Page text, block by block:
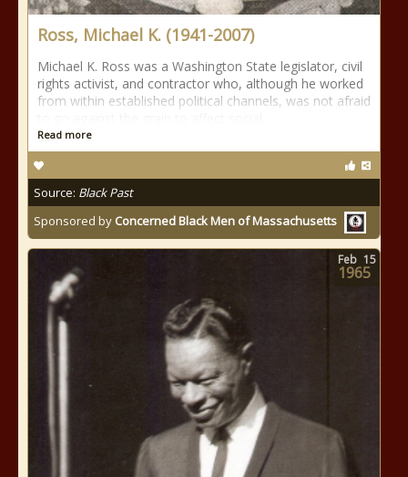
Ross, Michael K. (1941-2007)
Michael K. Ross was a Washington State legislator, civil
rights activist, and contractor who, although he worked
from within established political channels, was not afraid
Read more
Source: Black Past
Sponsored by Concerned Black Men of Massachusetts
Feb 15
1965